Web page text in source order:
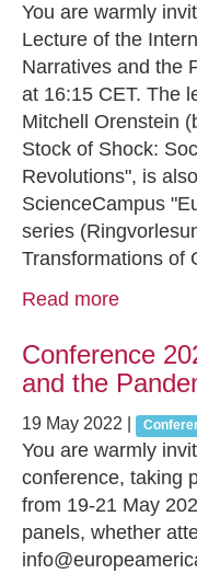
You are warmly
Lecture of the
Narratives and the
at 16:15 CET. The
Mitchell Orenstein
Stock of Shock:
Revolutions", is
ScienceCampus
series
Transformations of
Read more
Conference
and the
19 May 2022
You are warmly
conference, taking
from 19-21 May
panels, whether